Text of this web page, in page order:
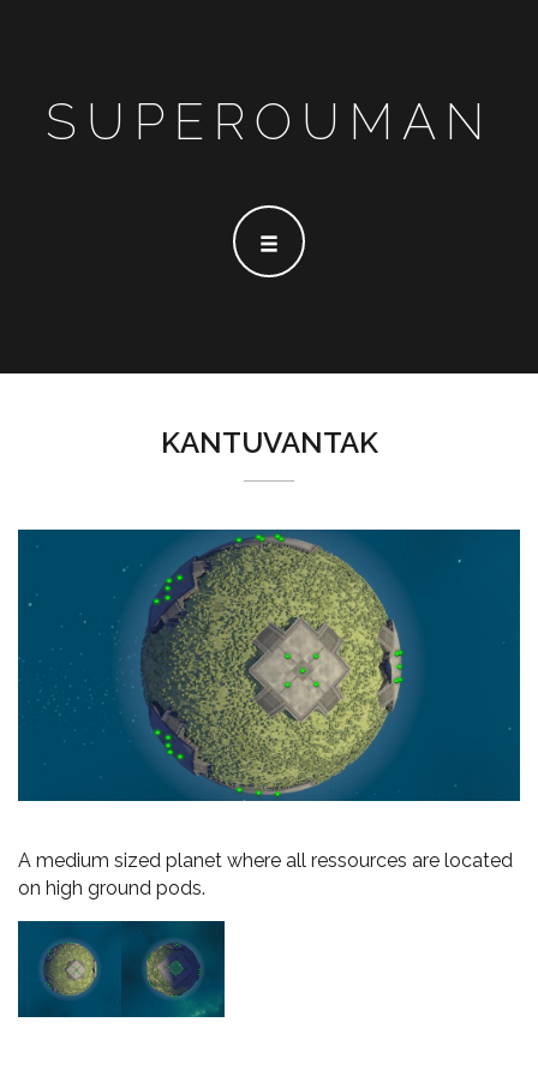
SUPEROUMAN
KANTUVANTAK
A medium sized planet where all ressources are located
on high ground pods.